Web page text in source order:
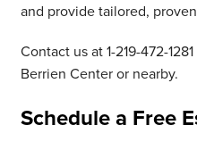
and provide tailored,
Contact us at1-219-472-1281
Berrien Center or nearby.
Schedule a Free